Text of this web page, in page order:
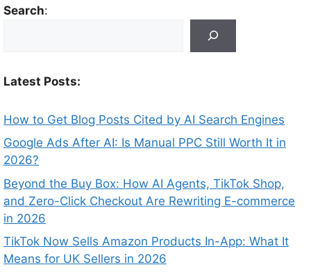
Search:
Latest Posts:
How to Get Blog Posts Cited by AI Search Engines
Google Ads After AI: Is Manual PPC Still Worth It in
2026?
Beyond the Buy Box: How AI Agents, TikTok Shop,
and Zero-Click Checkout Are Rewriting E-commerce
in 2026
TikTok Now Sells Amazon Products In-App: What It
Means for UK Sellers in 2026